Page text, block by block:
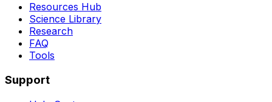
Resources Hub
Science Library
Research
FAQ
Tools
Support